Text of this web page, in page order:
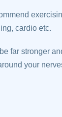
cardio etc.
far stronger
your